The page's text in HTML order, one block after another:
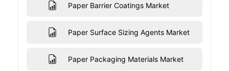
Paper Barrier Coatings Market
Paper Surface Sizing Agents Market
Paper Packaging Materials Market